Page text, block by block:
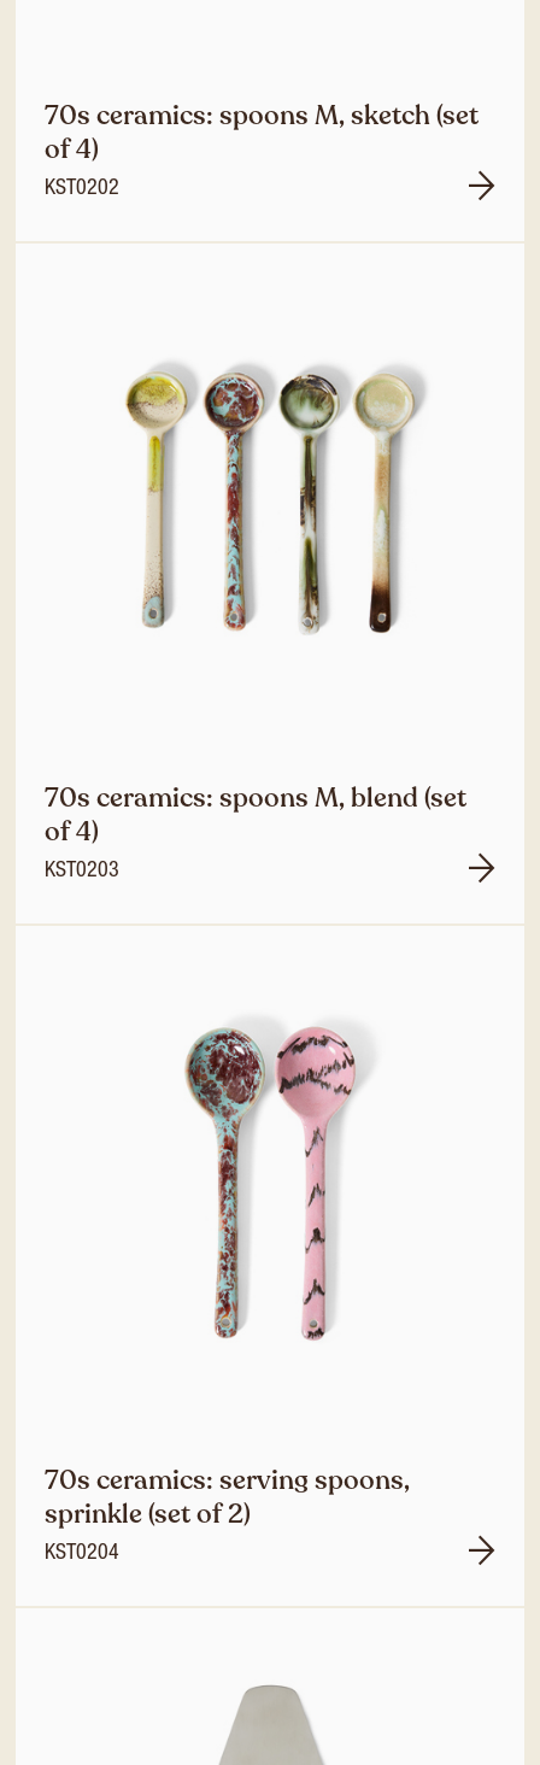
70s ceramics: spoons M, sketch (set
of 4)
KST0202
70s ceramics: spoons M, blend (set
of 4)
KST0203
70s ceramics: serving spoons,
sprinkle (set of 2)
KST0204